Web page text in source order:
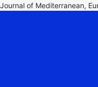
Journal of Mediterranean,